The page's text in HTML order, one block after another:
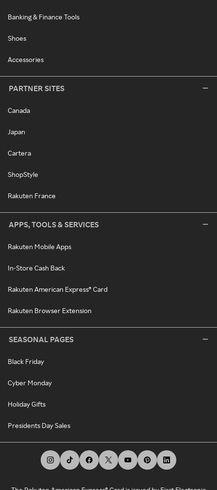
Banking & Finance Tools
Shoes
Accessories
PARTNER SITES
Canada
Japan
Cartera
ShopStyle
Rakuten France
APPS, TOOLS & SERVICES
Rakuten Mobile Apps
In-Store Cash Back
Rakuten American Express® Card
Rakuten Browser Extension
SEASONAL PAGES
Black Friday
Cyber Monday
Holiday Gifts
Presidents Day Sales